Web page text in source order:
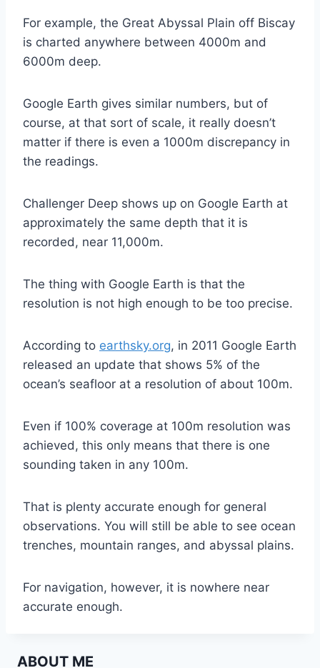
For example, the Great Abyssal Plain off Biscay
is charted anywhere between 4000m and
6000m deep.
Google Earth gives similar numbers, but of
course, at that sort of scale, it really doesn’t
matter if there is even a 1000m discrepancy in
the readings.
Challenger Deep shows up on Google Earth at
approximately the same depth that it is
recorded, near 11,000m.
The thing with Google Earth is that the
resolution is not high enough to be too precise.
According to earthsky.org, in 2011 Google Earth
released an update that shows 5% of the
ocean’s seafloor at a resolution of about 100m.
Even if 100% coverage at 100m resolution was
achieved, this only means that there is one
sounding taken in any 100m.
That is plenty accurate enough for general
observations. You will still be able to see ocean
trenches, mountain ranges, and abyssal plains.
For navigation, however, it is nowhere near
accurate enough.
ABOUT ME